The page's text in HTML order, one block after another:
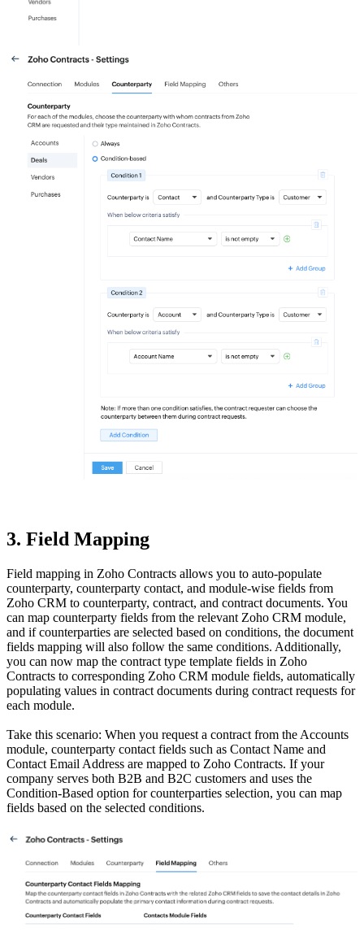
3. Field Mapping
Field mapping in Zoho Contracts allows you to auto-populate
counterparty, counterparty contact, and module-wise fields from
Zoho CRM to counterparty, contract, and contract documents. You
can map counterparty fields from the relevant Zoho CRM module,
and if counterparties are selected based on conditions, the document
fields mapping will also follow the same conditions. Additionally,
you can now map the contract type template fields in Zoho
Contracts to corresponding Zoho CRM module fields, automatically
populating values in contract documents during contract requests for
each module.
Take this scenario: When you request a contract from the Accounts
module, counterparty contact fields such as Contact Name and
Contact Email Address are mapped to Zoho Contracts. If your
company serves both B2B and B2C customers and uses the
Condition-Based option for counterparties selection, you can map
fields based on the selected conditions.